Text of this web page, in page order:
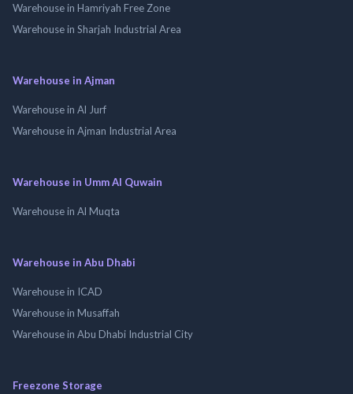
Warehouse in Hamriyah Free Zone
Warehouse in Sharjah Industrial Area
Warehouse in Ajman
Warehouse in Al Jurf
Warehouse in Ajman Industrial Area
Warehouse in Umm Al Quwain
Warehouse in Al Muqta
Warehouse in Abu Dhabi
Warehouse in ICAD
Warehouse in Musaffah
Warehouse in Abu Dhabi Industrial City
Freezone Storage